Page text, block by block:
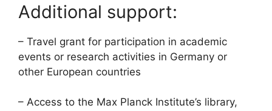
Additional support:
– Travel grant for participation in academic
events or research activities in Germany or
other European countries
– Access to the Max Planck Institute’s library,